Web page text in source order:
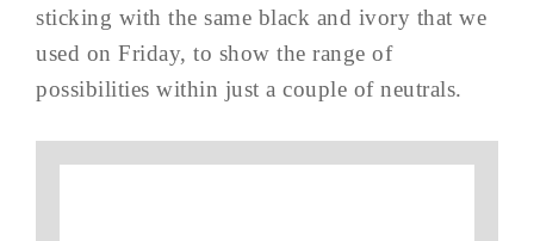
sticking with the same black and ivory that we
used on Friday, to show the range of
possibilities within just a couple of neutrals.